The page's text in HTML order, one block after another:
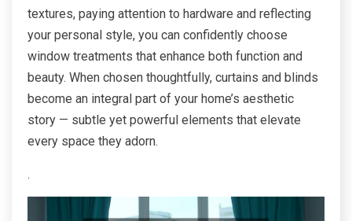
textures, paying attention to hardware and reflecting
your personal style, you can confidently choose
window treatments that enhance both function and
beauty. When chosen thoughtfully, curtains and blinds
become an integral part of your home’s aesthetic
story — subtle yet powerful elements that elevate
every space they adorn.
.